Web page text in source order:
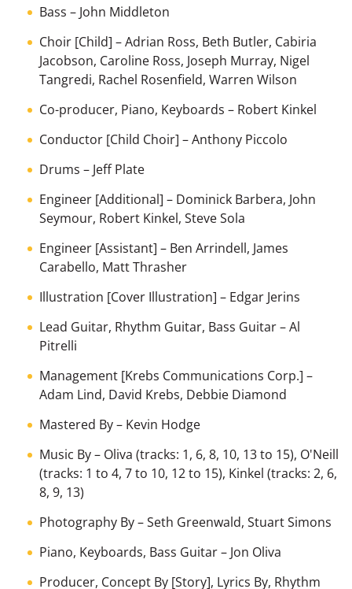
Bass – John Middleton
Choir [Child] –Adrian Ross, Beth Butler, Cabiria
Jacobson, Caroline Ross, Joseph Murray, Nigel
Tangredi, Rachel Rosenfield, Warren Wilson
Co-producer, Piano, Keyboards – Robert Kinkel
Conductor [Child Choir] –Anthony Piccolo
Drums – Jeff Plate
Engineer [Additional] – Dominick Barbera, John
Seymour, Robert Kinkel, Steve Sola
Engineer [Assistant] – Ben Arrindell, James
Carabello, Matt Thrasher
Illustration [Cover Illustration] – Edgar Jerins
Lead Guitar, Rhythm Guitar, Bass Guitar–Al
Pitrelli
Management [Krebs Communications Corp.] –
Adam Lind, David Krebs, Debbie Diamond
Mastered By– Kevin Hodge
Music By– Oliva (tracks: 1, 6, 8, 10, 13 to 15), O'Neill
(tracks: 1 to 4, 7 to 10, 12 to 15), Kinkel (tracks: 2, 6,
8, 9, 13)
Photography By–Seth Greenwald, Stuart Simons
Piano, Keyboards, Bass Guitar– Jon Oliva
Producer, Concept By [Story], Lyrics By, Rhythm